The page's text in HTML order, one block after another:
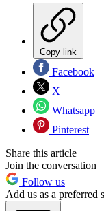
Copy link
Facebook
X
Whatsapp
Pinterest
Share this article
Join the conversation
Follow us
Add us as a preferred